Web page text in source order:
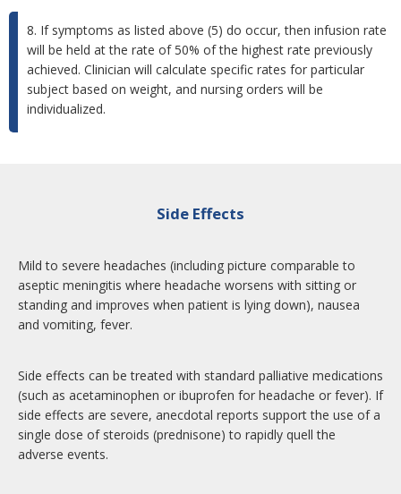
8. If symptoms as listed above (5) do occur, then infusion rate
will be held at the rate of 50% of the highest rate previously
achieved. Clinician will calculate specific rates for particular
subject based on weight, and nursing orders will be
individualized.
Side Effects
Mild to severe headaches (including picture comparable to
aseptic meningitis where headache worsens with sitting or
standing and improves when patient is lying down), nausea
and vomiting, fever.
Side effects can be treated with standard palliative medications
(such as acetaminophen or ibuprofen for headache or fever). If
side effects are severe, anecdotal reports support the use of a
single dose of steroids (prednisone) to rapidly quell the
adverse events.